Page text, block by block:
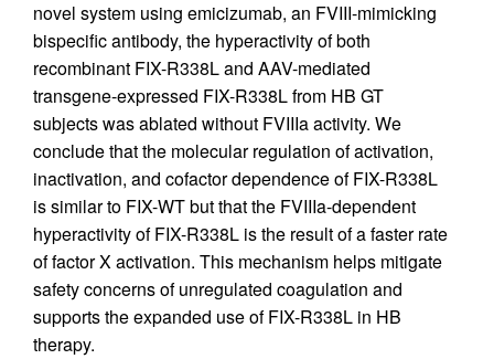
novel system using emicizumab, an FVIII-mimicking
bispecific antibody, the hyperactivity of both
recombinant FIX-R338L and AAV-mediated
transgene-expressed FIX-R338L from HB GT
subjects was ablated without FVIIIa activity. We
conclude that the molecular regulation of activation,
inactivation, and cofactor dependence of FIX-R338L
is similar to FIX-WT but that the FVIIIa-dependent
hyperactivity of FIX-R338L is the result of a faster rate
of factor X activation. This mechanism helps mitigate
safety concerns of unregulated coagulation and
supports the expanded use of FIX-R338L in HB
therapy.